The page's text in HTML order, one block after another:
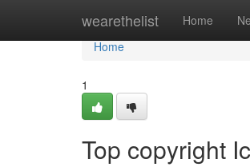
wearethelist Home
Home
Home
1
Top copyright